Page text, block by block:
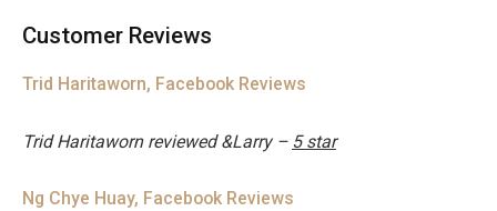
Customer Reviews
Trid Haritaworn, Facebook Reviews
Trid Haritawornreviewed &Larry – 5 star
Ng Chye Huay, Facebook Reviews